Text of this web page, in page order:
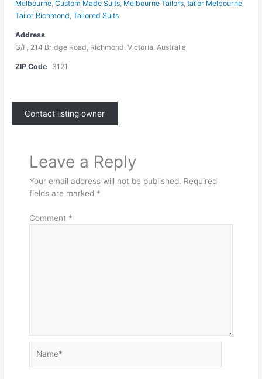
Melbourne,Custom Made Suits, Melbourne Tailors,tailor Melbourne,
Tailor Richmond,Tailored Suits
Address
G/F, 214 Bridge Road, Richmond, Victoria, Australia
ZIP Code 3121
Contact listing owner
Leave a Reply
Your email address will not be published. Required
fields are marked *
Comment *